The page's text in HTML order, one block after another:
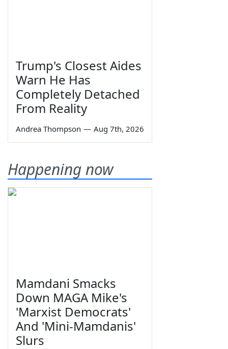
Trump's Closest Aides
Warn He Has
Completely Detached
From Reality
Andrea Thompson — Aug 7th, 2026
Happening now
Mamdani Smacks
Down MAGA Mike's
'Marxist Democrats'
And 'Mini-Mamdanis'
Slurs